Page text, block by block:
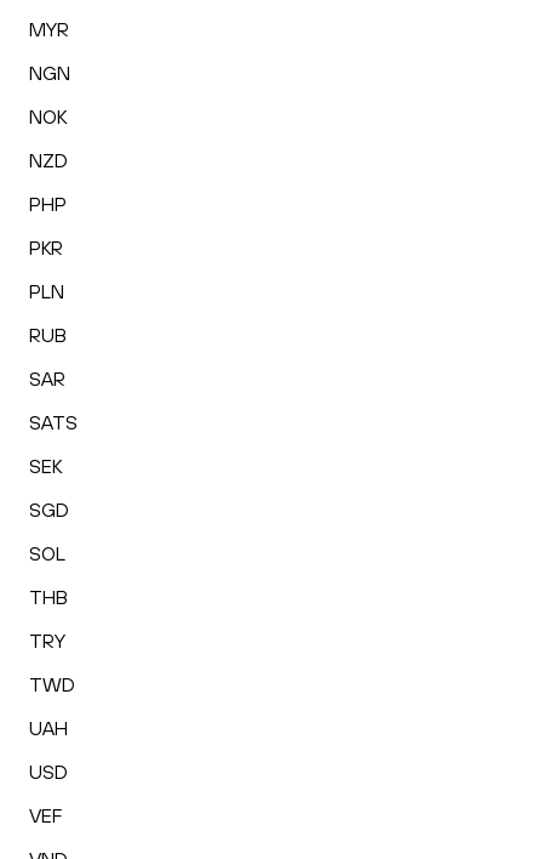
MYR
NGN
NOK
NZD
PHP
PKR
PLN
RUB
SAR
SATS
SEK
SGD
SOL
THB
TRY
TWD
UAH
USD
VEF